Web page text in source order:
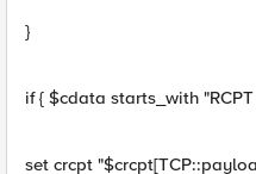
}
if { $cdata starts_with "RCPT
set crcpt